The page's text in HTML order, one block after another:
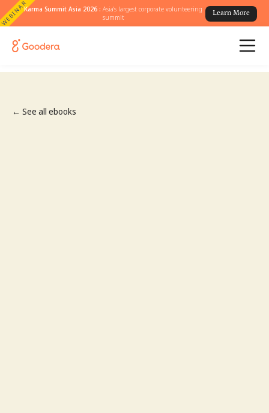
WEBINARKarma Summit Asia 2026 :Asia's largest corporate volunteering
summit
Learn More
← See all ebooks